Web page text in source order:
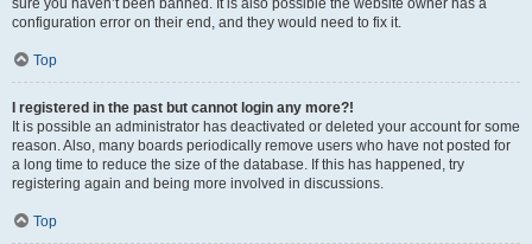
sure you haven’t been banned. It is also possible the website owner has a
configuration error on their end, and they would need to fix it.
Top
I registered in the past but cannot login any more?!
It is possible an administrator has deactivated or deleted your account for some
reason. Also, many boards periodically remove users who have not posted for
a long time to reduce the size of the database. If this has happened, try
registering again and being more involved in discussions.
Top